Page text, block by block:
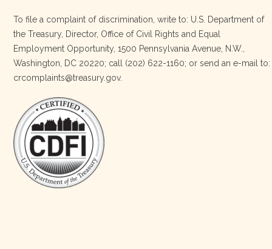
Today, we proudly celebrate an incredible milestone 15 years
of leadership from our Executive Director, Lakota Vogel.
and strengthened the communities we serve. She has led with
courage, integrity, compassion, and purpose, never losing
sight of our mission or the people at the h
… See More
Photo
To file a complaint of discrimination, write to: U.S. Department of
the Treasury, Director, Office of Civil Rights and Equal
Employment Opportunity, 1500 Pennsylvania Avenue, N.W.,
Washington, DC 20220; call (202) 622-1160; or send an e-mail to:
crcomplaints@treasury.gov.